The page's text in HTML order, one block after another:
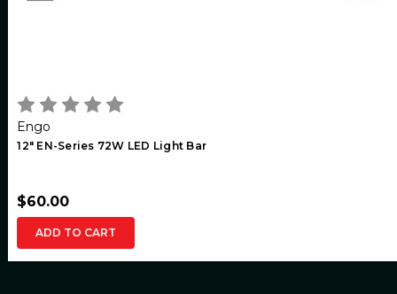
Engo
12" EN-Series 72W LED Light Bar
$60.00
ADD TO CART